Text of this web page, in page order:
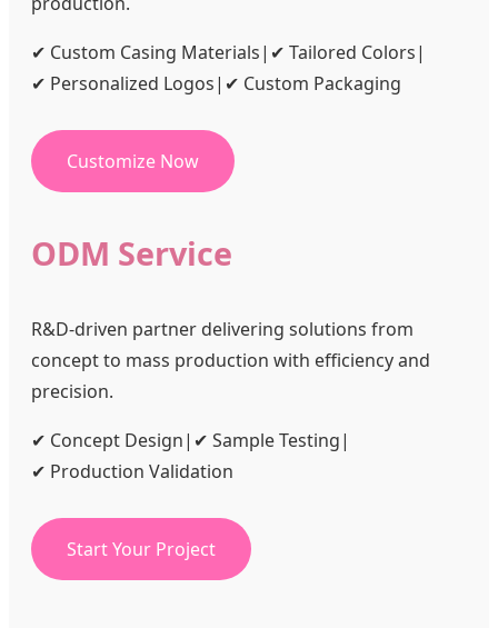
✔ Custom Casing Materials| ✔ Tailored Colors|
✔ Personalized Logos| ✔ Custom Packaging
Customize Now
ODM Service
R&D-driven partner delivering solutions from
concept to mass production with efficiency and
precision.
✔ Concept Design| ✔ Sample Testing|
✔ Production Validation
Start Your Project